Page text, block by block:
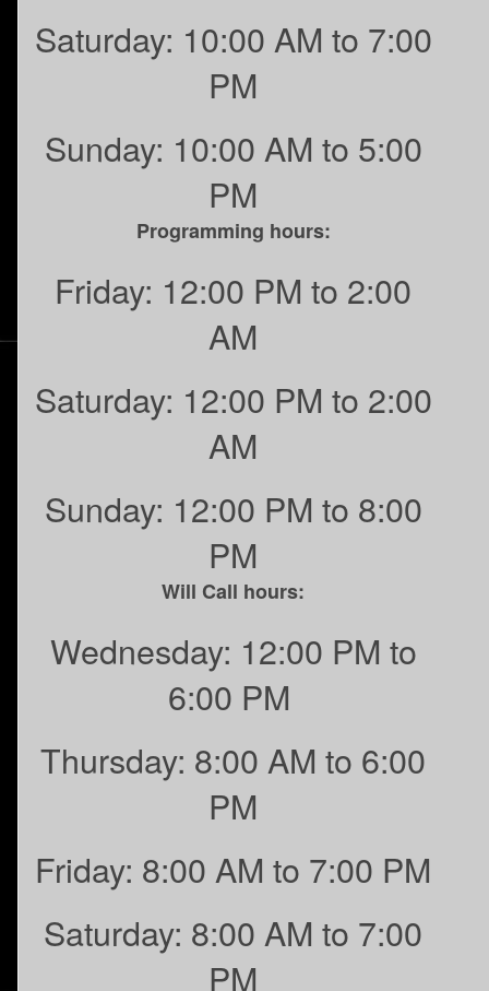
Saturday: 10:00 AM to 7:00
PM
Sunday: 10:00 AM to 5:00
PM
Programming hours:
Friday: 12:00 PM to 2:00
AM
Saturday: 12:00 PM to 2:00
AM
Sunday: 12:00 PM to 8:00
PM
Will Call hours:
Wednesday: 12:00 PM to
6:00 PM
Thursday: 8:00 AM to 6:00
PM
Friday: 8:00 AM to 7:00 PM
Saturday: 8:00 AM to 7:00
PM